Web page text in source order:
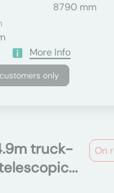
8790 mm
More Info
only
On
truck-